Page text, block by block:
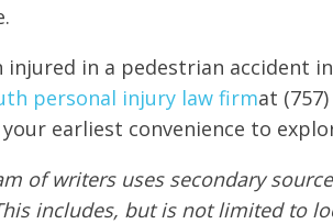
injured in a pedestrian accident
personal injury law firmat
earliest convenience to
of writers uses secondary
includes, but is not limited to